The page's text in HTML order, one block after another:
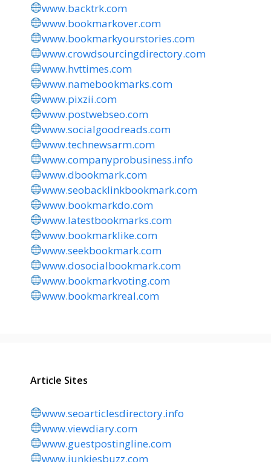
www.backtrk.com
www.bookmarkover.com
www.bookmarkyourstories.com
www.crowdsourcingdirectory.com
www.hvttimes.com
www.namebookmarks.com
www.pixzii.com
www.postwebseo.com
www.socialgoodreads.com
www.technewsarm.com
www.companyprobusiness.info
www.dbookmark.com
www.seobacklinkbookmark.com
www.bookmarkdo.com
www.latestbookmarks.com
www.bookmarklike.com
www.seekbookmark.com
www.dosocialbookmark.com
www.bookmarkvoting.com
www.bookmarkreal.com
Article Sites
www.seoarticlesdirectory.info
www.viewdiary.com
www.guestpostingline.com
www.junkiesbuzz.com